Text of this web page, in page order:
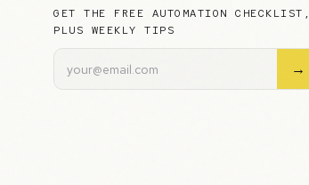
GET THE FREE AUTOMATION CHECKLIST,
PLUS WEEKLY TIPS
→